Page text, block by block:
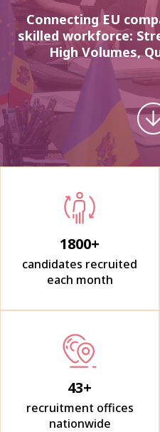
Connecting EU
skilled workforce:
High Volumes,
1800+
candidates recruited
each month
43+
recruitment offices
nationwide